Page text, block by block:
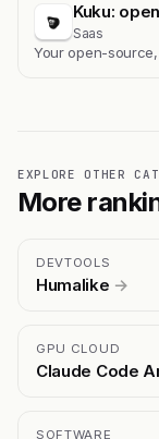
Kuku:
Saas
Your open-
EXPLORE OTHER
More
DEVTOOLS
Humalike →
GPU CLOUD
Claude Code
SOFTWARE